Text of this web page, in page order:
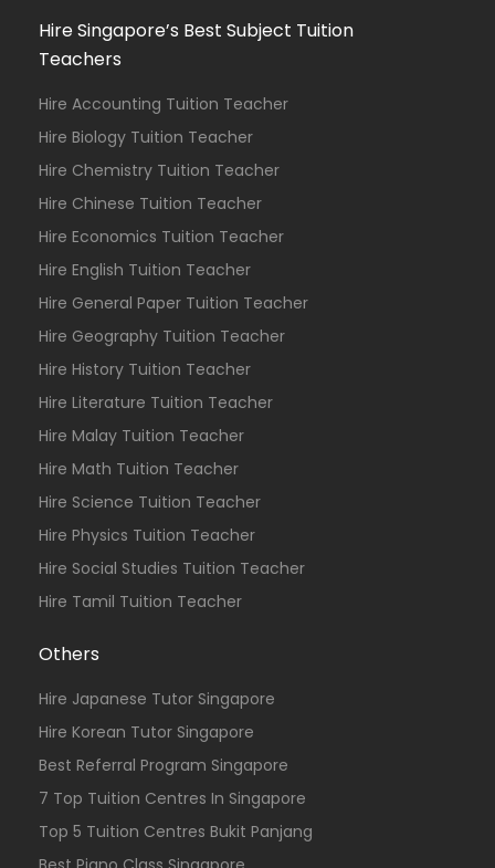
Hire Singapore’s Best Subject Tuition
Teachers
Hire Accounting Tuition Teacher
Hire Biology Tuition Teacher
Hire Chemistry Tuition Teacher
Hire Chinese Tuition Teacher
Hire Economics Tuition Teacher
Hire English Tuition Teacher
Hire General Paper Tuition Teacher
Hire Geography Tuition Teacher
Hire History Tuition Teacher
Hire Literature Tuition Teacher
Hire Malay Tuition Teacher
Hire Math Tuition Teacher
Hire Science Tuition Teacher
Hire Physics Tuition Teacher
Hire Social Studies Tuition Teacher
Hire Tamil Tuition Teacher
Others
Hire Japanese Tutor Singapore
Hire Korean Tutor Singapore
Best Referral Program Singapore
7 Top Tuition Centres In Singapore
Top 5 Tuition Centres Bukit Panjang